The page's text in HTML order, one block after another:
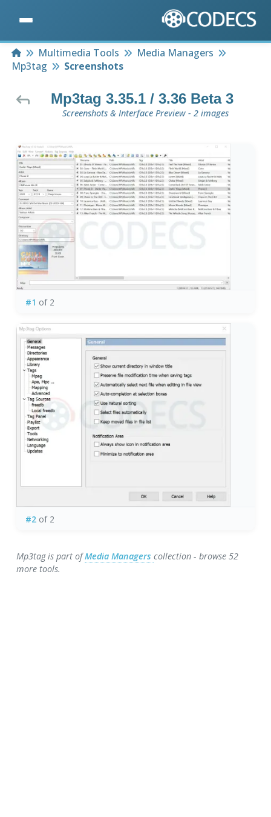
HomeMultimedia Tools
Media Managers
Mp3tag
Screenshots
Mp3tag 3.35.1 / 3.36 Beta 3
Screenshots & Interface Preview - 2 images
#1 of 2
#2of 2
Mp3tag is part ofMedia Managerscollection - browse 52
more tools.